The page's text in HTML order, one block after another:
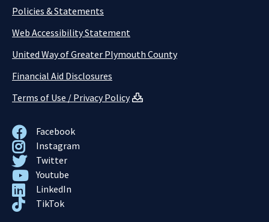
Policies & Statements
Web Accessibility Statement
United Way of Greater Plymouth County
Financial Aid Disclosures
Terms of Use / Privacy Policy
Facebook
Instagram
Twitter
Youtube
LinkedIn
TikTok